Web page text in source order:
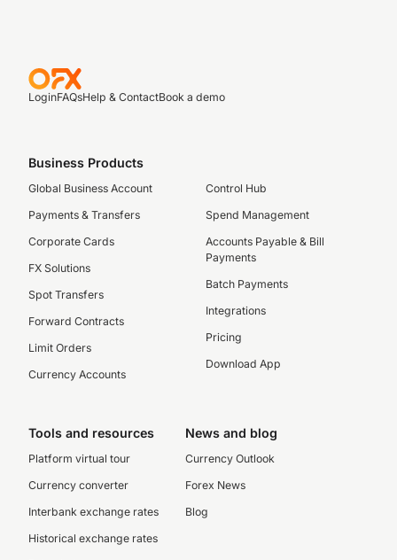
LoginFAQsHelp & ContactBook a demo
Business Products
Global Business Account
Payments & Transfers
Corporate Cards
FX Solutions
Spot Transfers
Forward Contracts
Limit Orders
Currency Accounts
Control Hub
Spend Management
Accounts Payable & Bill
Payments
Batch Payments
Integrations
Pricing
Download App
Tools and resources
Platform virtual tour
Currency converter
Interbank exchange rates
Historical exchange rates
News and blog
Currency Outlook
Forex News
Blog